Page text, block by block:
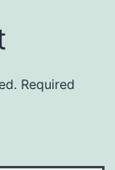
Required